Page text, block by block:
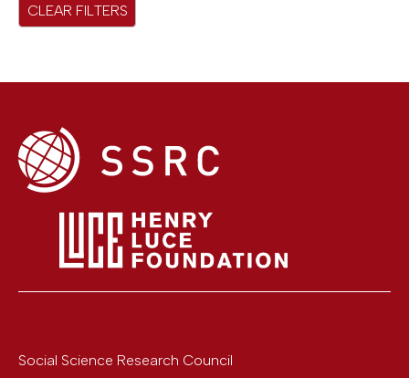
CLEAR FILTERS
Social Science Research Council